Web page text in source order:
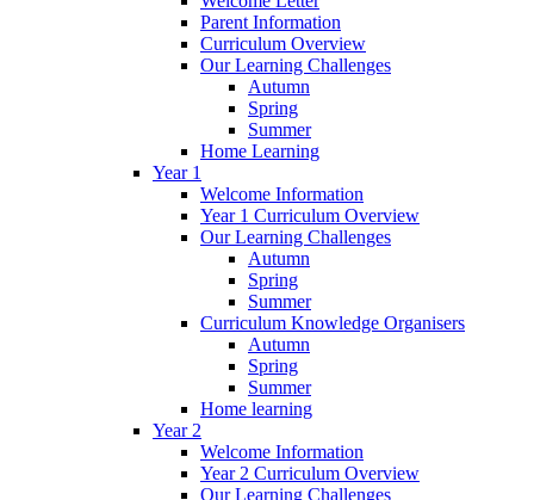
Parent Information
Curriculum Overview
Our Learning Challenges
Autumn
Spring
Summer
Home Learning
Year 1
Welcome Information
Year 1 Curriculum Overview
Our Learning Challenges
Autumn
Spring
Summer
Curriculum Knowledge Organisers
Autumn
Spring
Summer
Home learning
Year 2
Welcome Information
Year 2 Curriculum Overview
Our Learning Challenges